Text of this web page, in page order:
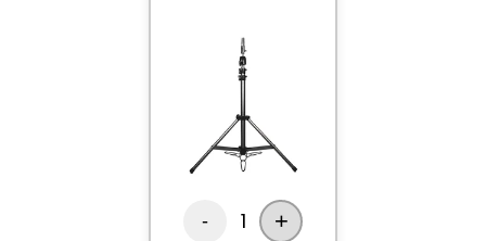
- 1 +